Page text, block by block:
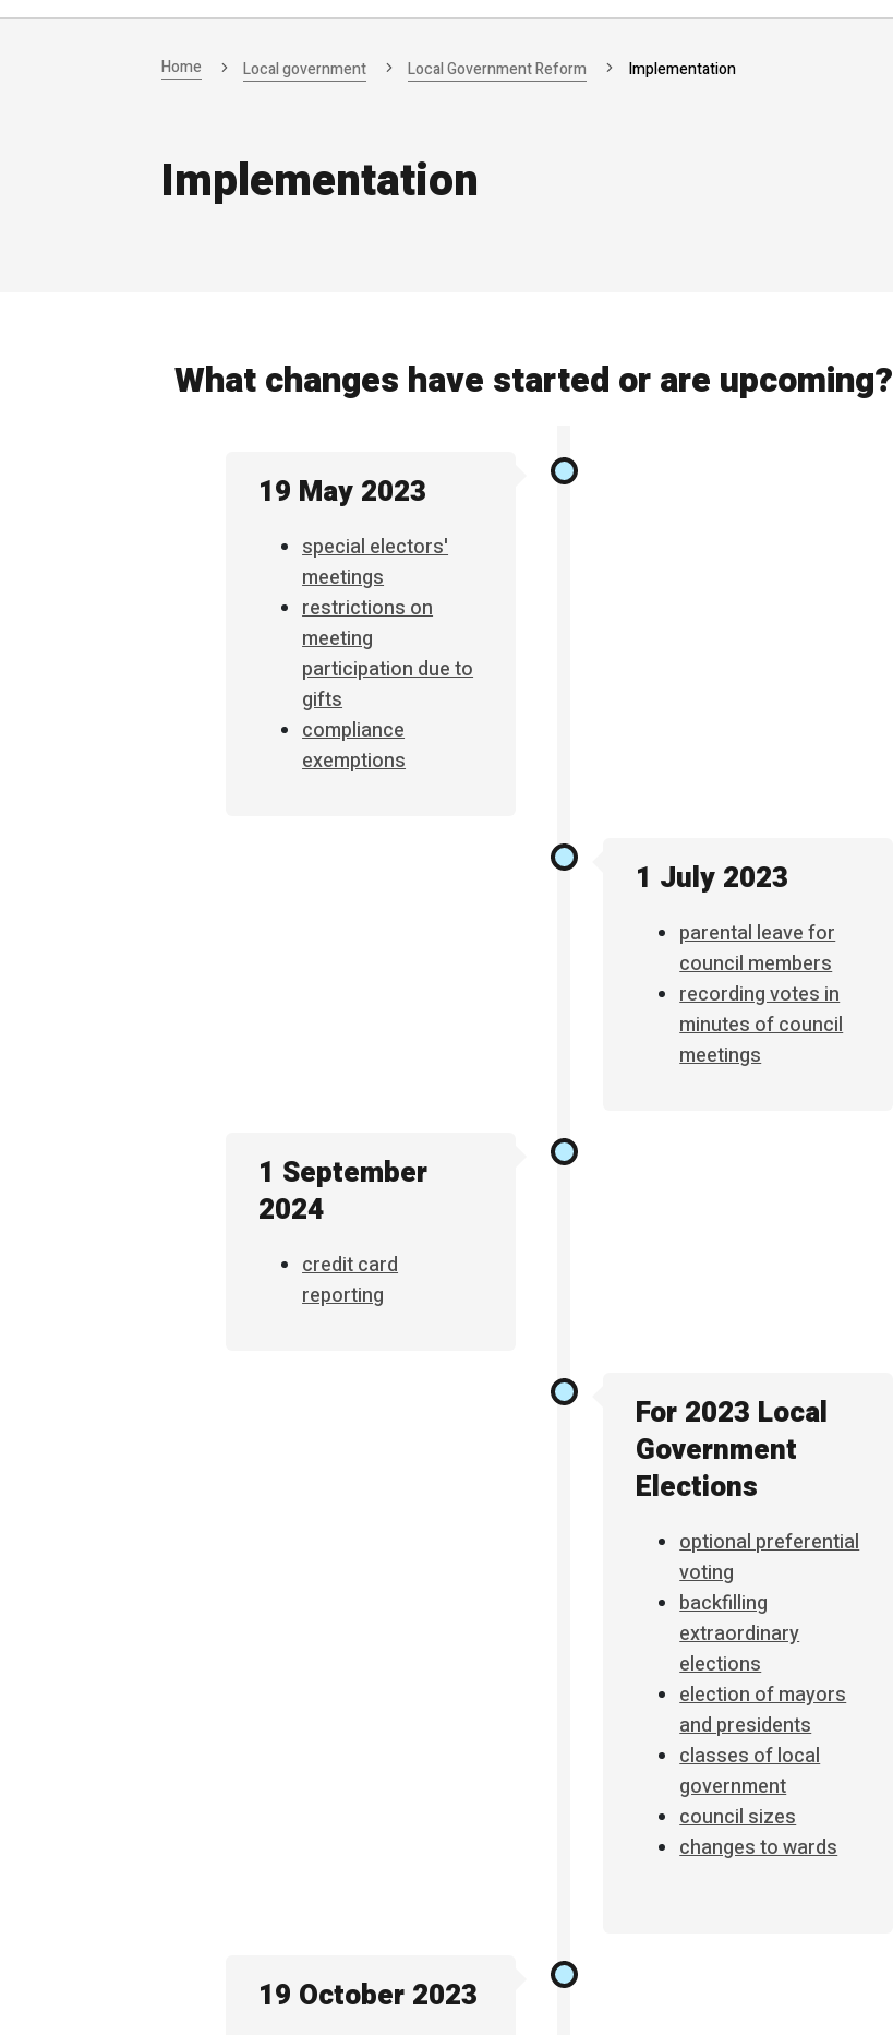
Home Local government Local Government Reform Implementation
Implementation
What changes have started or are upcoming?
19 May 2023
special electors'
meetings
restrictions on
meeting
participation due to
gifts
compliance
exemptions
1 July 2023
parental leave for
council members
recording votes in
minutes of council
meetings
1 September
2024
credit card
reporting
For 2023 Local
Government
Elections
optional preferential
voting
backfilling
extraordinary
elections
election of mayors
and presidents
classes of local
government
council sizes
changes to wards
19 October 2023